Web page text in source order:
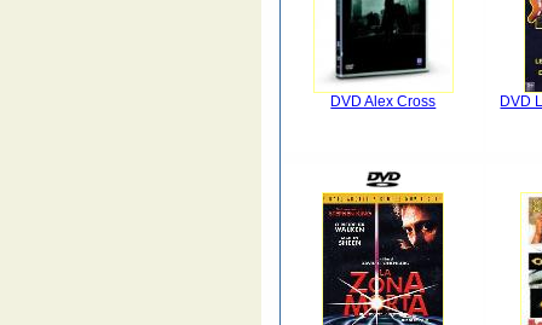
DVD Alex Cross DVD